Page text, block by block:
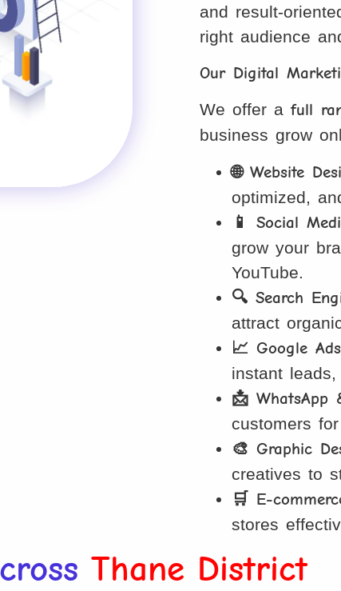
and result-
right audience
Our Digital
We offer a full
business grow
🌐 Website
optimized,
📱 Social
grow your
YouTube.
🔍 Search
attract
📈 Google
instant
📩 WhatsApp
customers
🎨 Graphic
creatives to
🛒 E-
stores
Thane District